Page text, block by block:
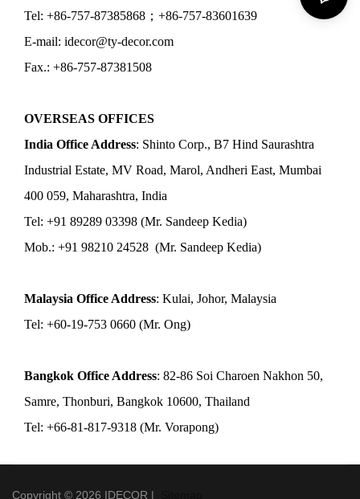
Tel: +86-757-87385868；+86-757-83601639
E-mail: idecor@ty-decor.com
Fax.: +86-757-87381508
OVERSEAS OFFICES
India Office Address: Shinto Corp., B7 Hind Saurashtra
Industrial Estate, MV Road, Marol, Andheri East, Mumbai
400 059, Maharashtra, India
Tel: +91 89289 03398 (Mr. Sandeep Kedia)
Mob.: +91 98210 24528 (Mr. Sandeep Kedia)
Malaysia Office Address: Kulai, Johor, Malaysia
Tel: +60-19-753 0660 (Mr. Ong)
Bangkok Office Address: 82-86 Soi Charoen Nakhon 50,
Samre, Thonburi, Bangkok 10600, Thailand
Tel: +66-81-817-9318 (Mr. Vorapong)
Copyright © 2026 IDECOR |